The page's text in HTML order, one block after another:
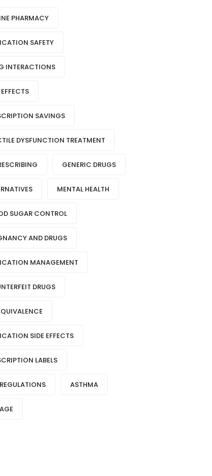
PHARMACY
SAFETY
INTERACTIONS
SAVINGS
DYSFUNCTION TREATMENT
GENERIC DRUGS
MENTAL HEALTH
SUGAR CONTROL
AND DRUGS
MANAGEMENT
DRUGS
SIDE EFFECTS
LABELS
ASTHMA